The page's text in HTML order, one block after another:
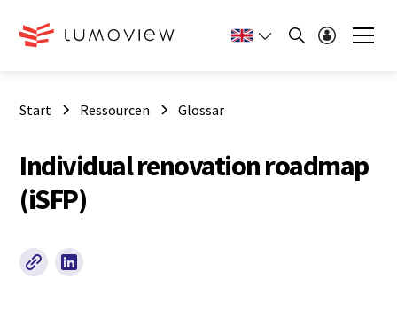
Start Ressourcen Glossar
Individual renovation roadmap
(iSFP)